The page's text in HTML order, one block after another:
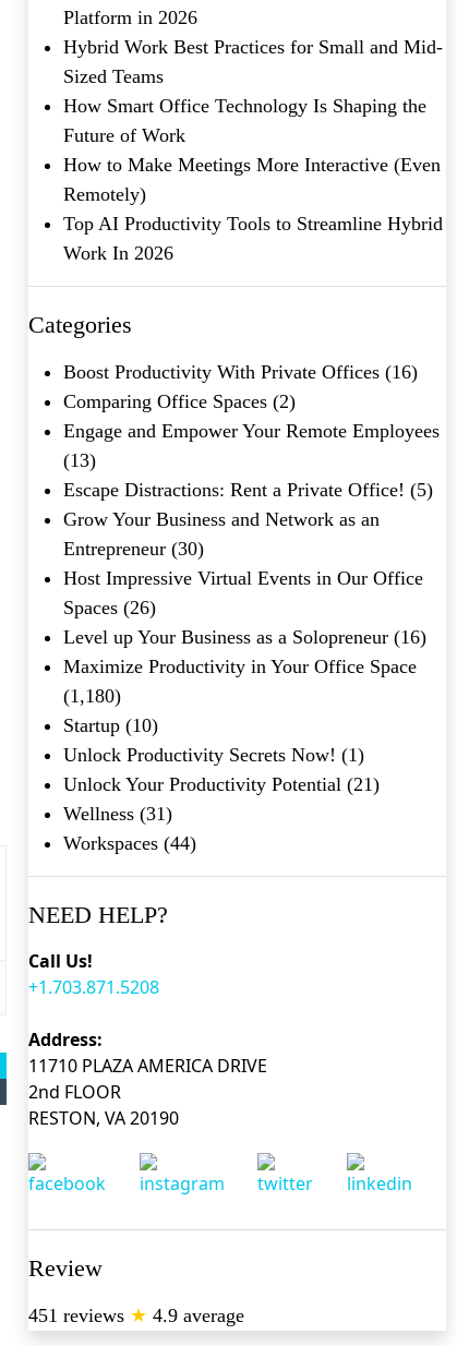
Platform in 2026
Hybrid Work Best Practices for Small and Mid-
Sized Teams
How Smart Office Technology Is Shaping the
Future of Work
How to Make Meetings More Interactive (Even
Remotely)
Top AI Productivity Tools to Streamline Hybrid
Work In 2026
Categories
Boost Productivity With Private Offices(16)
Comparing Office Spaces(2)
Engage and Empower Your Remote Employees
(13)
Escape Distractions: Rent a Private Office! (5)
Grow Your Business and Network as an
Entrepreneur(30)
Host Impressive Virtual Events in Our Office
Spaces(26)
Level up Your Business as a Solopreneur(16)
Maximize Productivity in Your Office Space
(1,180)
Startup(10)
Unlock Productivity Secrets Now! (1)
Unlock Your Productivity Potential(21)
Wellness(31)
Workspaces(44)
NEED HELP?
Call Us!
+1.703.871.5208
Address:
11710 PLAZA AMERICA DRIVE
2nd FLOOR
RESTON, VA 20190
Review
451 reviews ★ 4.9 average